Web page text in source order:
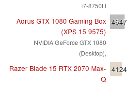
i7-8750H
Aorus GTX 1080 Gaming Box
(XPS 15 9575)
NVIDIA GeForce GTX 1080
(Desktop),
4647
Razer Blade 15 RTX 2070 Max-
Q
4124